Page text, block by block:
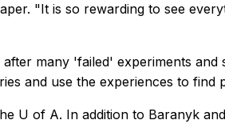
"It is so rewarding to see
many 'failed' experiments
and use the experiences to find
U of A. In addition to Baranyk